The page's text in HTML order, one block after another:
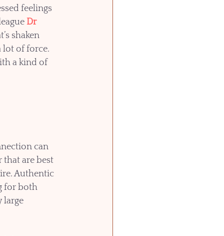
feelings
Dr
shaken
lot of force.
a kind of
can
that are best
Authentic
for both
large